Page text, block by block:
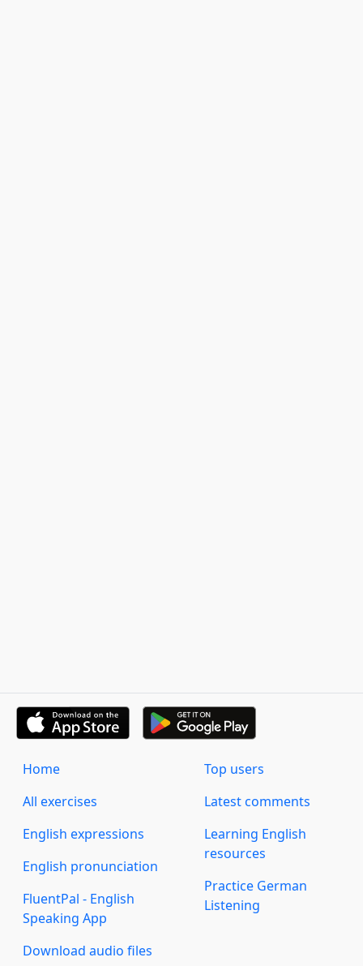
Home
All exercises
English expressions
English pronunciation
FluentPal - English
Speaking App
Download audio files
Top users
Latest comments
Learning English
resources
Practice German
Listening